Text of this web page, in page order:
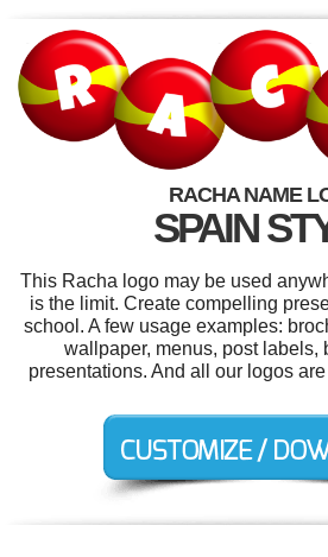
RACHA NAME
SPAIN
This Racha logo may be used
is the limit. Create compelling
school. A few usage examples:
wallpaper, menus, post labels,
presentations. And all our logos